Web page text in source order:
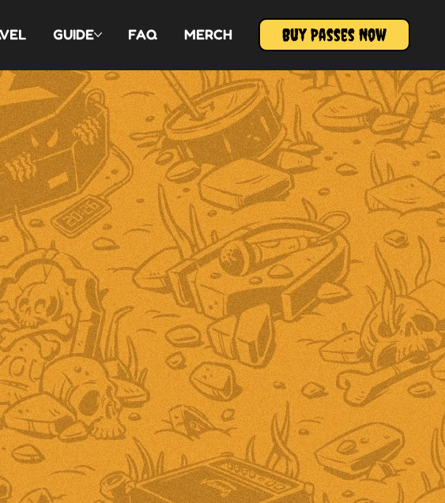
GUIDE FAQ MERCH Buy Passes Now